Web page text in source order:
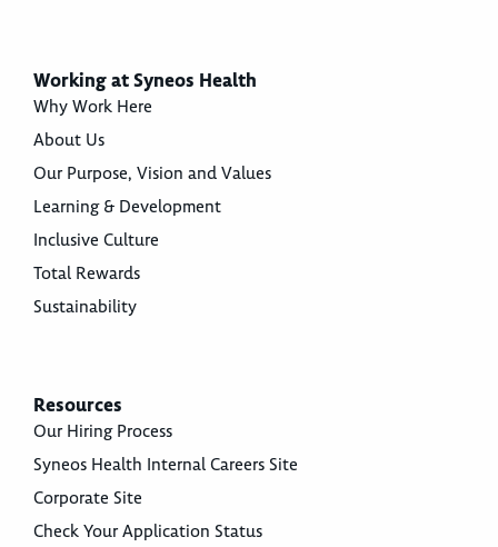
Working at Syneos Health
Why Work Here
About Us
Our Purpose, Vision and Values
Learning & Development
Inclusive Culture
Total Rewards
Sustainability
Resources
Our Hiring Process
Syneos Health Internal Careers Site
Corporate Site
Check Your Application Status